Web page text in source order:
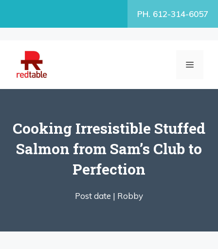
PH. 612-314-6057
MENU
Cooking Irresistible Stuffed
Salmon from Sam’s Club to
Perfection
Post date | Robby